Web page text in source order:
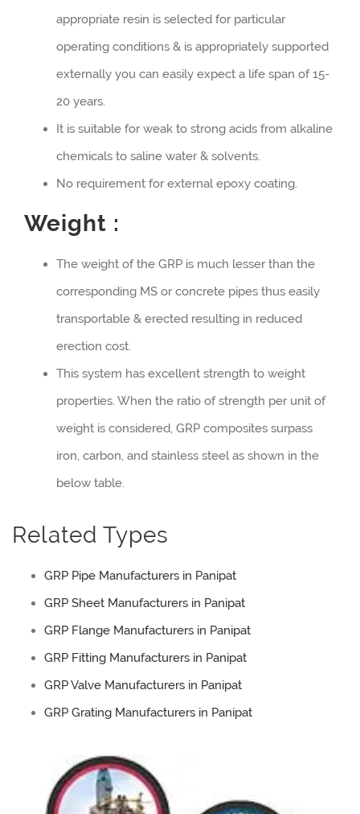
appropriate resin is selected for particular
operating conditions & is appropriately supported
externally you can easily expect a life span of 15-
20 years.
It is suitable for weak to strong acids from alkaline
chemicals to saline water & solvents.
No requirement for external epoxy coating.
Weight :
The weight of the GRP is much lesser than the
corresponding MS or concrete pipes thus easily
transportable & erected resulting in reduced
erection cost.
This system has excellent strength to weight
properties. When the ratio of strength per unit of
weight is considered, GRP composites surpass
iron, carbon, and stainless steel as shown in the
below table.
Related Types
GRP Pipe Manufacturers in Panipat
GRP Sheet Manufacturers in Panipat
GRP Flange Manufacturers in Panipat
GRP Fitting Manufacturers in Panipat
GRP Valve Manufacturers in Panipat
GRP Grating Manufacturers in Panipat